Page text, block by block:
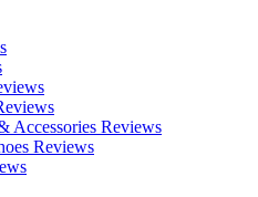
Accessories Reviews
Reviews